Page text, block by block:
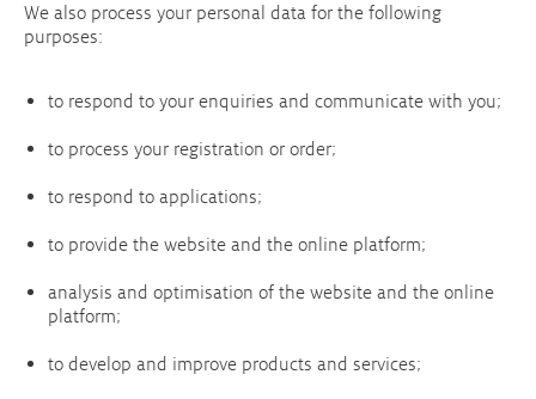
We also process your personal data for the following
purposes:
to respond to your enquiries and communicate with you;
to process your registration or order;
to respond to applications;
to provide the website and the online platform;
analysis and optimisation of the website and the online
platform;
to develop and improve products and services;